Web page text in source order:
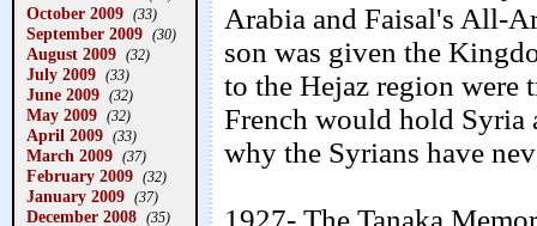
October 2009 (33)
September 2009 (30)
August 2009 (32)
July 2009 (33)
June 2009 (32)
May 2009 (32)
April 2009 (33)
March 2009 (37)
February 2009 (32)
January 2009 (37)
December 2008 (35)
Arabia and Faisal's All-
son was given the
to the Hejaz region were
French would hold Syria
why the Syrians have